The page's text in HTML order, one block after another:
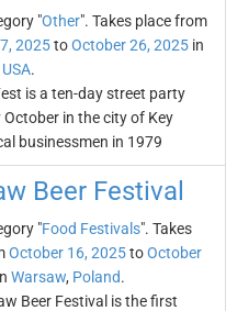
"Other". Takes place from
2025toOctober 26, 2025 in
USA.
is a ten-day street party
October in the city of Key
businessmen in 1979
Beer Festival
"Food Festivals". Takes
October 16, 2025toOctober
Warsaw, Poland.
Beer Festival is the first